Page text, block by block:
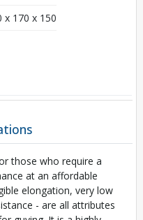
x 170 x 150
those who require a
at an affordable
elongation, very low
- are all attributes